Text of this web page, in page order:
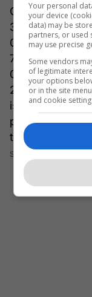
Screenshot/Instagram
Your personal
your device
data) may be
partners, or used
may use precise
Some vendors
of legitimate
your options
or in the site
and cookie